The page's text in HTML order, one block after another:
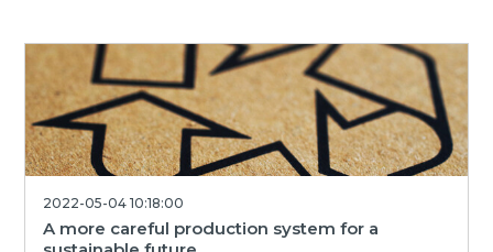
2022-05-04 10:18:00
A more careful production system for a